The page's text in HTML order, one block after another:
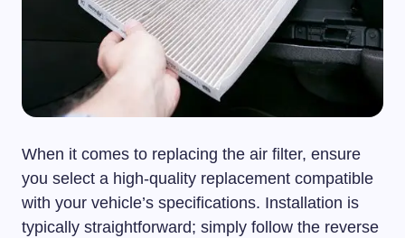
When it comes to replacing the air filter, ensure
you select a high-quality replacement compatible
with your vehicle’s specifications. Installation is
typically straightforward; simply follow the reverse